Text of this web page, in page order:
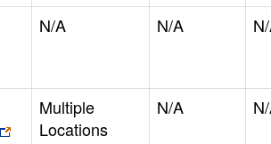
N/A N/A
Multiple
Locations
N/A